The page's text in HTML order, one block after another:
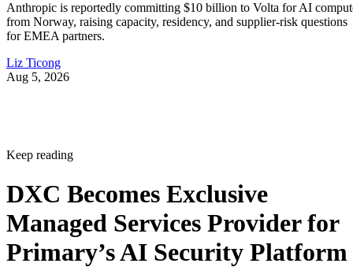
Anthropic is reportedly committing $10 billion to Volta for AI
from Norway, raising capacity, residency, and supplier-risk questions
for EMEA partners.
Liz Ticong
Aug 5, 2026
Keep reading
DXC Becomes Exclusive
Managed Services Provider for
Primary’s AI Security Platform